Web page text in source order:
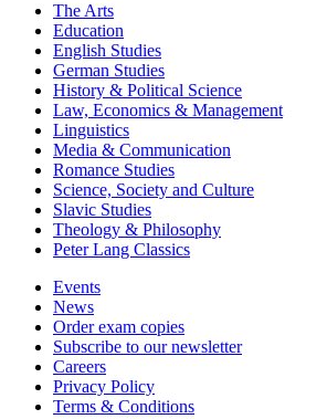
The Arts
Education
English Studies
German Studies
History & Political Science
Law, Economics & Management
Linguistics
Media & Communication
Romance Studies
Science, Society and Culture
Slavic Studies
Theology & Philosophy
Peter Lang Classics
Events
News
Order exam copies
Subscribe to our newsletter
Careers
Privacy Policy
Terms & Conditions